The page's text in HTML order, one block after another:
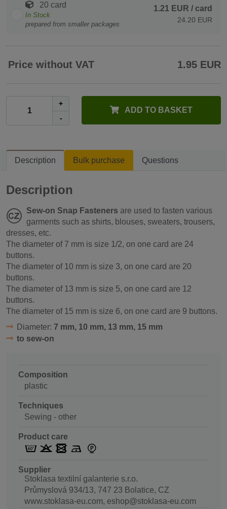
20 card
In Stock
prepared from smaller packages
1.21 EUR / card
24.20 EUR
Price without VAT 1.95 EUR
+
-
ADD TO BASKET
Description Bulk purchase Questions
Description
Sew-on Snap Fasteners are used to fasten various
garments such as shirts, blouses, sweaters, trousers,
dresses, etc.
The diameter of 7 mm is size 1/2, on one card are 24
buttons.
The diameter of 10 mm is size 3, on one card are 20
buttons.
The diameter of 13 mm is size 5, on one card are 12
buttons.
The diameter of 15 mm is size 6, on one card are 9 buttons.
Diameter: 7 mm, 10 mm, 13 mm, 15 mm
to sew-on
Composition
plastic
Techniques
Sewing - other
Product care
Supplier
Stoklasa textilní galanterie s.r.o.
Průmyslová 934/13, 747 23 Bolatice, CZ
www.stoklasa-eu.com, eshop@stoklasa-eu.com